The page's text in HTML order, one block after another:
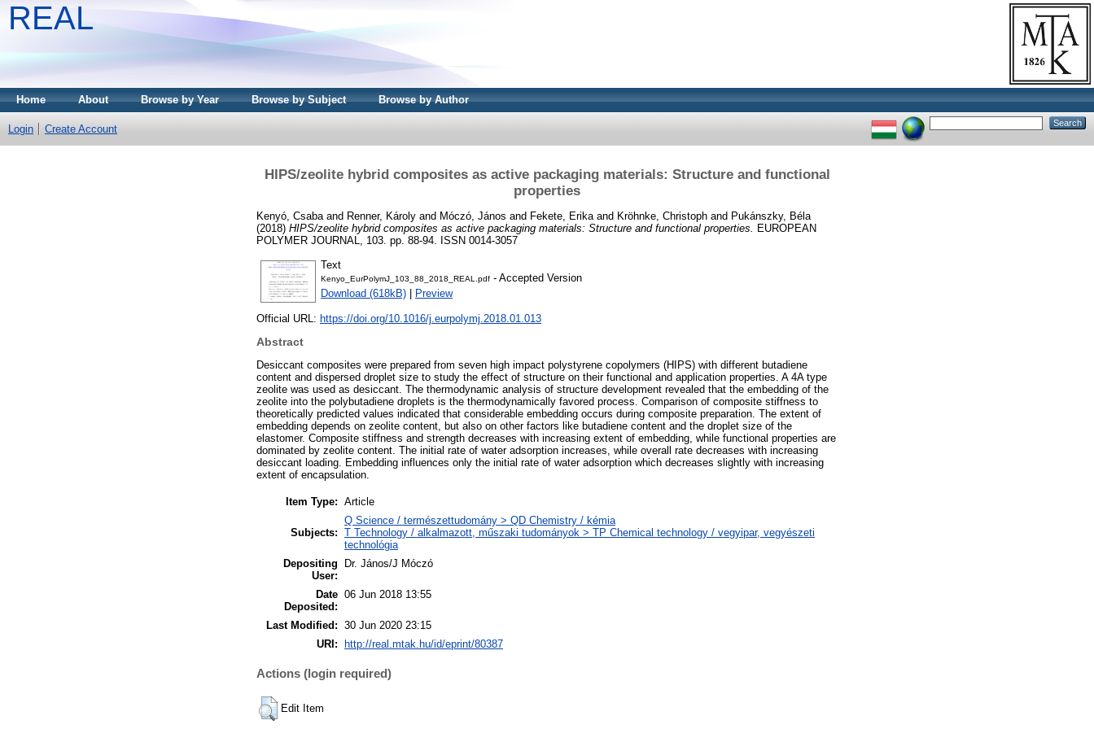
REAL
Home About Browse by Year Browse by Subject Browse by Author
Login Create Account
HIPS/zeolite hybrid composites as active packaging materials: Structure and functional
properties
Kenyó, Csaba and Renner, Károly and Móczó, János and Fekete, Erika and Kröhnke, Christoph and Pukánszky, Béla
(2018) HIPS/zeolite hybrid composites as active packaging materials: Structure and functional properties.
EUROPEAN
POLYMER JOURNAL, 103. pp. 88-94. ISSN 0014-3057
Text
Kenyo_EurPolymJ_103_88_2018_REAL.pdf - Accepted Version
Download (618kB)
Preview
Official URL: https://doi.org/10.1016/j.eurpolymj.2018.01.013
Abstract
Desiccant composites were prepared from seven high impact polystyrene copolymers (HIPS) with different butadiene
content and dispersed droplet size to study the effect of structure on their functional and application properties. A 4A type
zeolite was used as desiccant. The thermodynamic analysis of structure development revealed that the embedding of the
zeolite into the polybutadiene droplets is the thermodynamically favored process. Comparison of composite stiffness to
theoretically predicted values indicated that considerable embedding occurs during composite preparation. The extent of
embedding depends on zeolite content, but also on other factors like butadiene content and the droplet size of the
elastomer. Composite stiffness and strength decreases with increasing extent of embedding, while functional properties are
dominated by zeolite content. The initial rate of water adsorption increases, while overall rate decreases with increasing
desiccant loading. Embedding influences only the initial rate of water adsorption which decreases slightly with increasing
extent of encapsulation.
Item Type: Article
Subjects:
Q Science / természettudomány > QD Chemistry / kémia
T Technology / alkalmazott, műszaki tudományok > TP Chemical technology / vegyipar, vegyészeti
technológia
Depositing
User:
Dr. János/J Móczó
Date
Deposited:
06 Jun 2018 13:55
Last Modified: 30 Jun 2020 23:15
URI:
http://real.mtak.hu/id/eprint/80387
Actions (login required)
Edit Item